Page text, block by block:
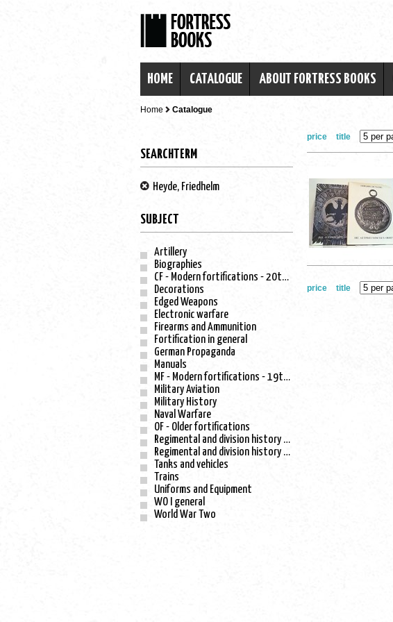
HOME CATALOGUE ABOUT FORTRESS BOOKS
Home Catalogue
SEARCHTERM
Heyde, Friedhelm
SUBJECT
Artillery
Biographies
CF - Modern fortifications - 20th century
Decorations
Edged Weapons
Electronic warfare
Firearms and Ammunition
Fortification in general
German Propaganda
Manuals
MF - Modern fortifications - 19th century
Military Aviation
Military History
Naval Warfare
OF - Older fortifications
Regimental and division history - WO I
Regimental and division history - WO II
Tanks and vehicles
Trains
Uniforms and Equipment
WO I general
World War Two
price title
price title